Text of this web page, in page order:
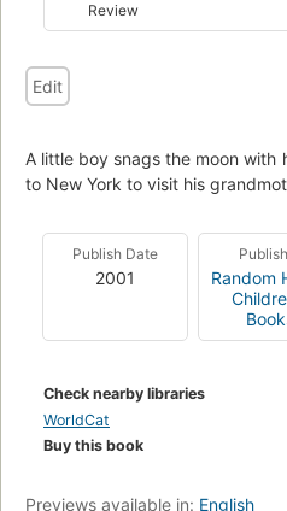
Review
Edit
A little boy snags the moon with
to New York to visit his
Publish Date
2001
Random
Check nearby libraries
WorldCat
Buy this book
Previews available in: English